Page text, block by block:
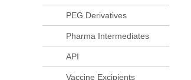
PEG Derivatives
Pharma Intermediates
API
Vaccine Excipients